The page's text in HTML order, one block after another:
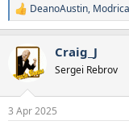
R
e
c
i
s
DeanoAustin,
Craig_J
Sergei Rebrov
3 Apr 2025